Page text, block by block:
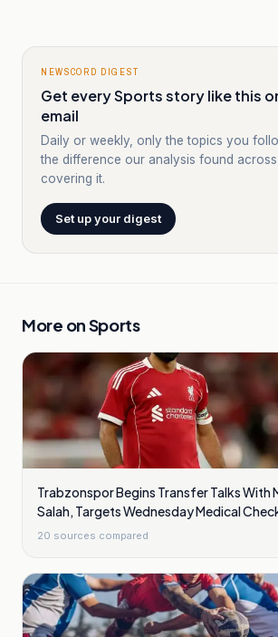
NEWSCORD DIGEST
Get every Sports story like this
email
Daily or weekly, only the topics you
the difference our analysis found
covering it.
Set up your digest
More onSports
Trabzonspor Begins Transfer Talks With
Salah, Targets Wednesday Medical
20 sources compared